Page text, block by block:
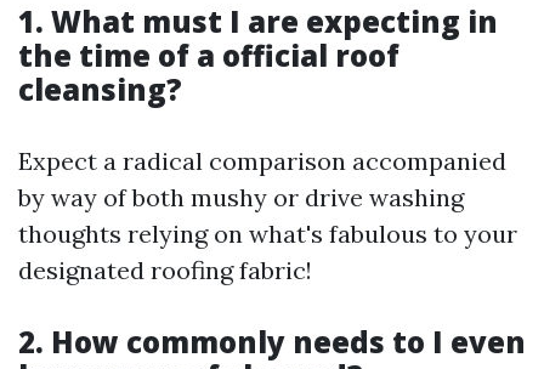
1. What must I are expecting in
the time of a official roof
cleansing?
Expect a radical comparison accompanied
by way of both mushy or drive washing
thoughts relying on what's fabulous to your
designated roofing fabric!
2. How commonly needs to I even